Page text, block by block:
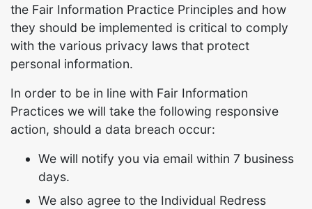
the Fair Information Practice Principles and how
they should be implemented is critical to comply
with the various privacy laws that protect
personal information.
In order to be in line with Fair Information
Practices we will take the following responsive
action, should a data breach occur:
We will notify you via email within 7 business
days.
We also agree to the Individual Redress